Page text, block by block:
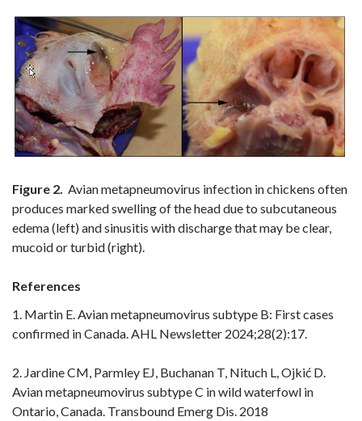
Figure 2. Avian metapneumovirus infection in chickens often
produces marked swelling of the head due to subcutaneous
edema (left) and sinusitis with discharge that may be clear,
mucoid or turbid (right).
References
1. Martin E. Avian metapneumovirus subtype B: First cases
confirmed in Canada. AHL Newsletter 2024;28(2):17.
2. Jardine CM, Parmley EJ, Buchanan T, Nituch L, Ojkić D.
Avian metapneumovirus subtype C in wild waterfowl in
Ontario, Canada. Transbound Emerg Dis. 2018